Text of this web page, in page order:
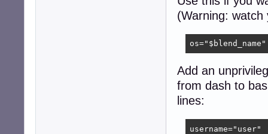
(Warning:
os="$blend_name"
Add an
from dash to
lines:
username="user"